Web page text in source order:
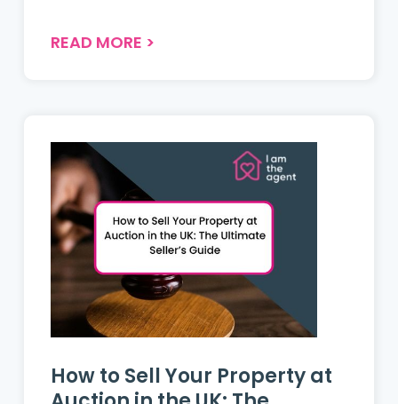
mortgage affordability, and growing
READ MORE >
How to Sell Your Property at